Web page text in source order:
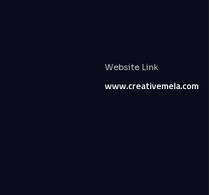
Website Link
www.creativemela.com